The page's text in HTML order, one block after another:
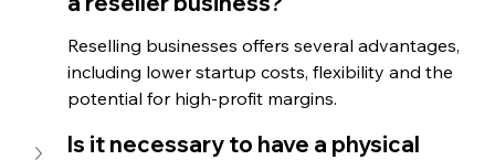
Reselling businesses offers several advantages,
including lower startup costs, flexibility and the
potential for high-profit margins.
Is it necessary to have a physical